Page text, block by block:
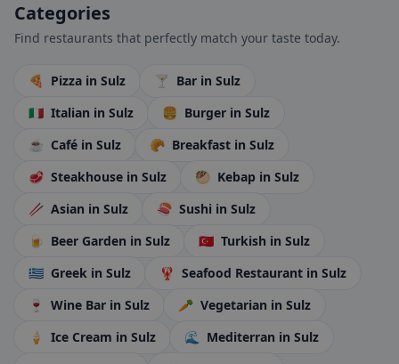
Categories
Find restaurants that perfectly match your taste today.
🍕 Pizza in Sulz 🍸 Bar in Sulz
🇮🇹 Italian in Sulz 🍔 Burger in Sulz
☕ Café in Sulz 🥐 Breakfast in Sulz
🥩 Steakhouse in Sulz 🥙 Kebap in Sulz
🥢 Asian in Sulz 🍣 Sushi in Sulz
🍺 Beer Garden in Sulz 🇹🇷 Turkish in Sulz
🇬🇷 Greek in Sulz 🦞 Seafood Restaurant in Sulz
🍷
Wine Bar in Sulz 🥕 Vegetarian in Sulz
🍦
Ice Cream in Sulz 🌊 Mediterran in Sulz